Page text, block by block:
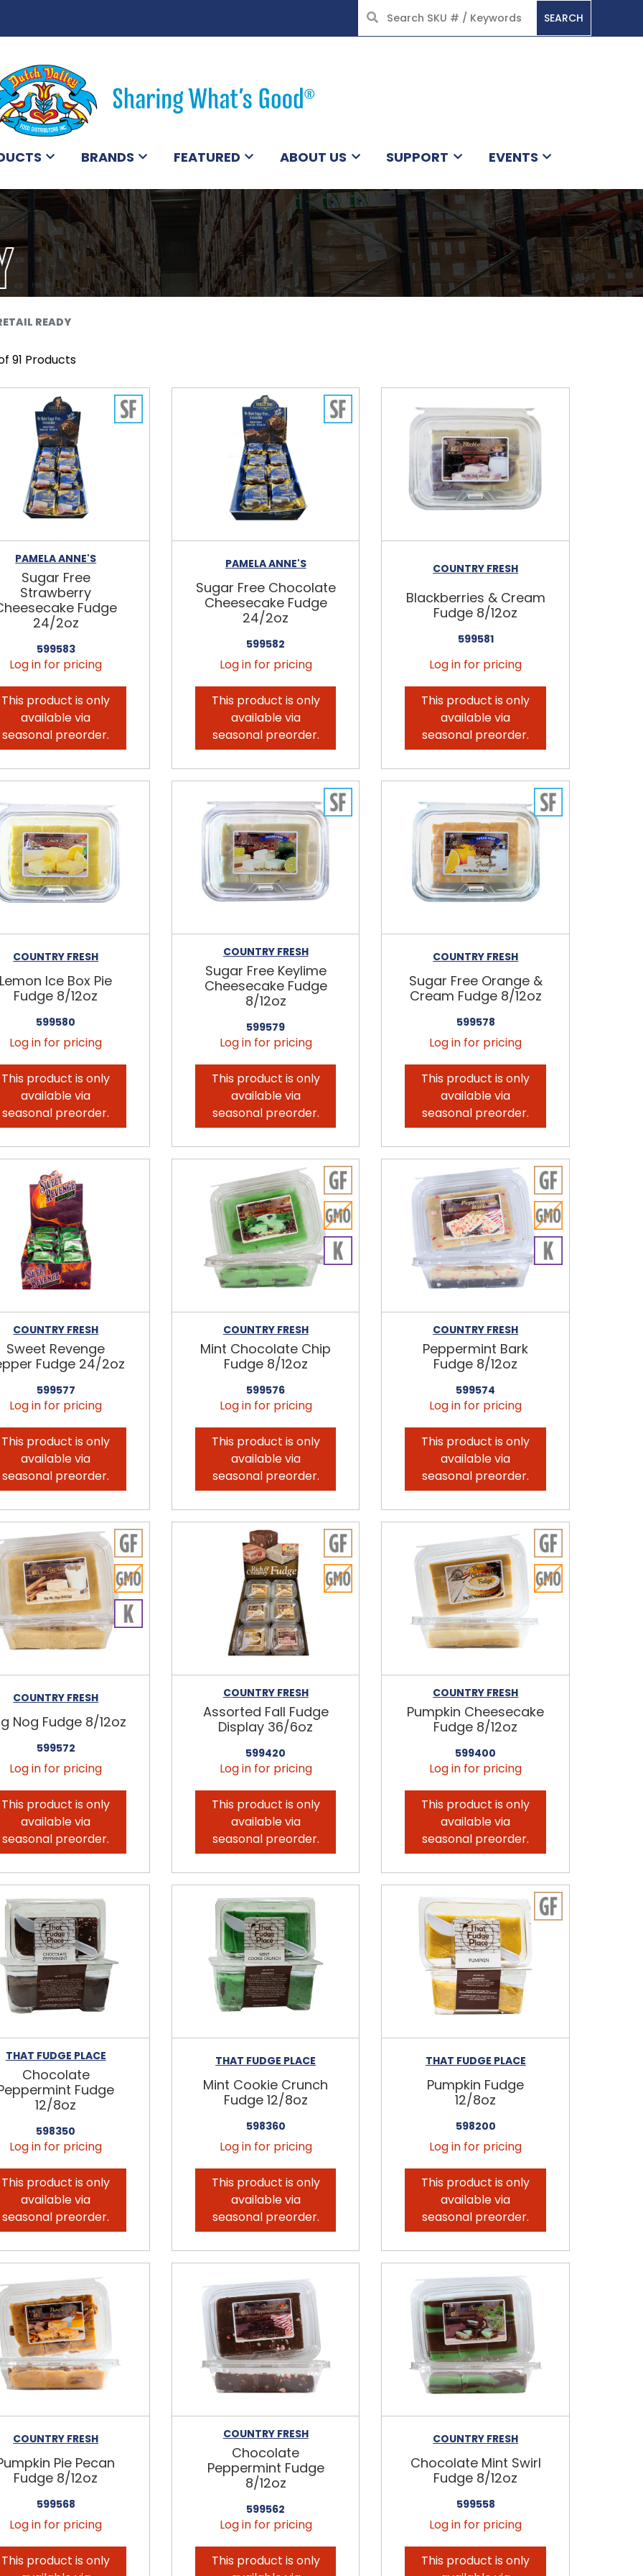
SEARCH
BRANDS FEATURED ABOUT US SUPPORT EVENTS
READY
91 Products
PAMELA ANNE'S
Sugar Free
Strawberry
Fudge
24/2oz
599583
Log in for pricing
This product is only
available via
seasonal preorder.
PAMELA ANNE'S
Sugar Free Chocolate
Cheesecake Fudge
24/2oz
599582
Log in for pricing
This product is only
available via
seasonal preorder.
COUNTRY FRESH
Blackberries & Cream
Fudge 8/12oz
599581
Log in for pricing
This product is only
available via
seasonal preorder.
COUNTRY FRESH
Lemon Ice Box Pie
Fudge 8/12oz
599580
Log in for pricing
This product is only
available via
seasonal preorder.
COUNTRY FRESH
Sugar Free Keylime
Cheesecake Fudge
8/12oz
599579
Log in for pricing
This product is only
available via
seasonal preorder.
COUNTRY FRESH
Sugar Free Orange &
Cream Fudge 8/12oz
599578
Log in for pricing
This product is only
available via
seasonal preorder.
COUNTRY FRESH
Sweet Revenge
Fudge 24/2oz
599577
Log in for pricing
This product is only
available via
seasonal preorder.
COUNTRY FRESH
Mint Chocolate Chip
Fudge 8/12oz
599576
Log in for pricing
This product is only
available via
seasonal preorder.
COUNTRY FRESH
Peppermint Bark
Fudge 8/12oz
599574
Log in for pricing
This product is only
available via
seasonal preorder.
COUNTRY FRESH
Nog Fudge 8/12oz
599572
Log in for pricing
This product is only
available via
seasonal preorder.
COUNTRY FRESH
Assorted Fall Fudge
Display 36/6oz
599420
Log in for pricing
This product is only
available via
seasonal preorder.
COUNTRY FRESH
Pumpkin Cheesecake
Fudge 8/12oz
599400
Log in for pricing
This product is only
available via
seasonal preorder.
THAT FUDGE PLACE
Chocolate
Fudge
12/8oz
598350
Log in for pricing
This product is only
available via
seasonal preorder.
THAT FUDGE PLACE
Mint Cookie Crunch
Fudge 12/8oz
598360
Log in for pricing
This product is only
available via
seasonal preorder.
THAT FUDGE PLACE
Pumpkin Fudge
12/8oz
598200
Log in for pricing
This product is only
available via
seasonal preorder.
COUNTRY FRESH
Pie Pecan
Fudge 8/12oz
599568
Log in for pricing
This product is only
COUNTRY FRESH
Chocolate
Peppermint Fudge
8/12oz
599562
Log in for pricing
This product is only
COUNTRY FRESH
Chocolate Mint Swirl
Fudge 8/12oz
599558
Log in for pricing
This product is only